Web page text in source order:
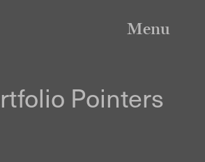
Menu
Pointers